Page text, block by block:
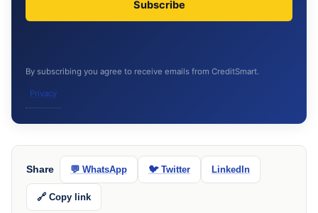
Subscribe
By subscribing you agree to receive emails from CreditSmart.
Privacy
Share 💬 WhatsApp 🐦 Twitter LinkedIn
🔗 Copy link